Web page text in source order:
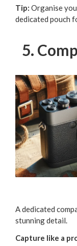
Tip: Organise
dedicated pouch
5.
A dedicated
stunning detail.
Capture like a